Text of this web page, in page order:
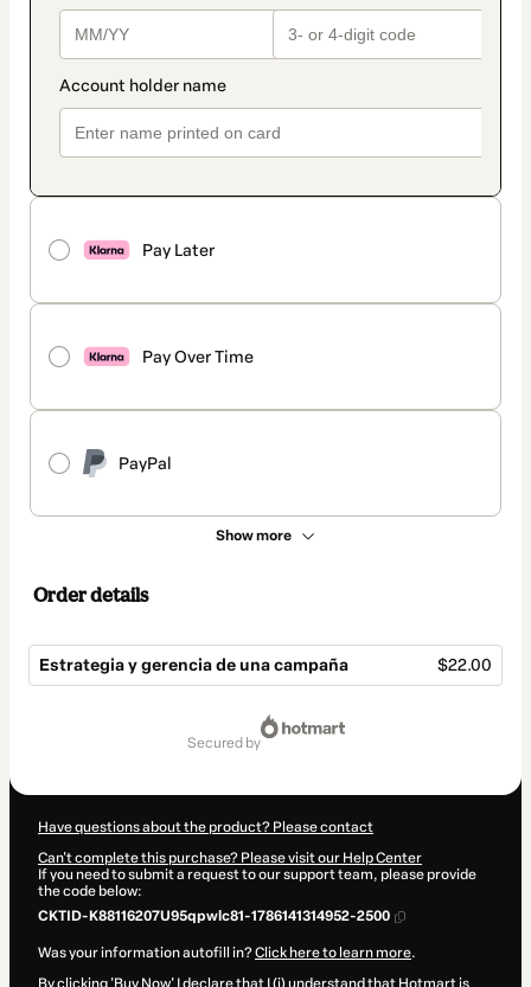
Pay Later
Pay Over Time
PayPal
Show more
Order details
Estrategia y gerencia de una campaña $22.00
secured by
Have questions about the product? Please contact
Can't complete this purchase? Please visit our Help Center
If you need to submit a request to our support team, please provide
the code below:
CKTID-K88116207U95qpwlc81-1786141314952-2500
Was your information autofill in?Click here to learn more.